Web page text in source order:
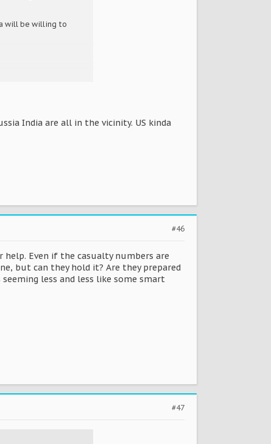
will be willing to
India are all in the vicinity. US kinda
#46
help. Even if the casualty numbers are
but can they hold it? Are they prepared
less and less like some smart
#47